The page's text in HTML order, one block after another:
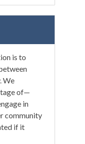
is to
We
of—
in
community
if it